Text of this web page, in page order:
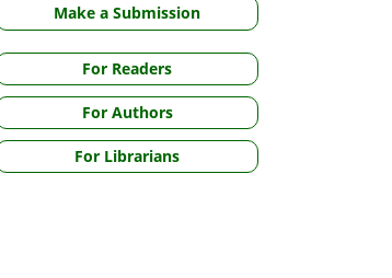
Make a Submission
For Readers
For Authors
For Librarians